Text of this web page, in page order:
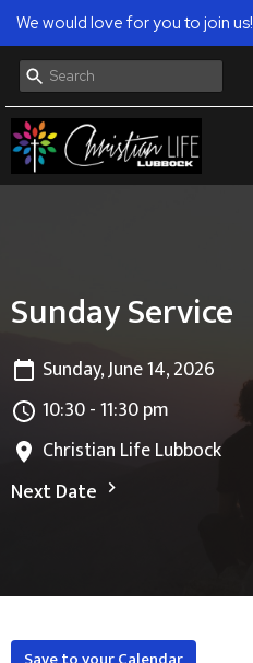
We would love for you to join us!
Sunday Service
Sunday, June 14, 2026
10:30 - 11:30 pm
Christian Life Lubbock
Next Date